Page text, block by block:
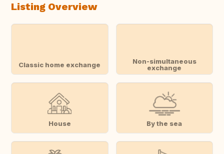
Listing Overview
Classic home exchange
Non-simultaneous
exchange
House By the sea